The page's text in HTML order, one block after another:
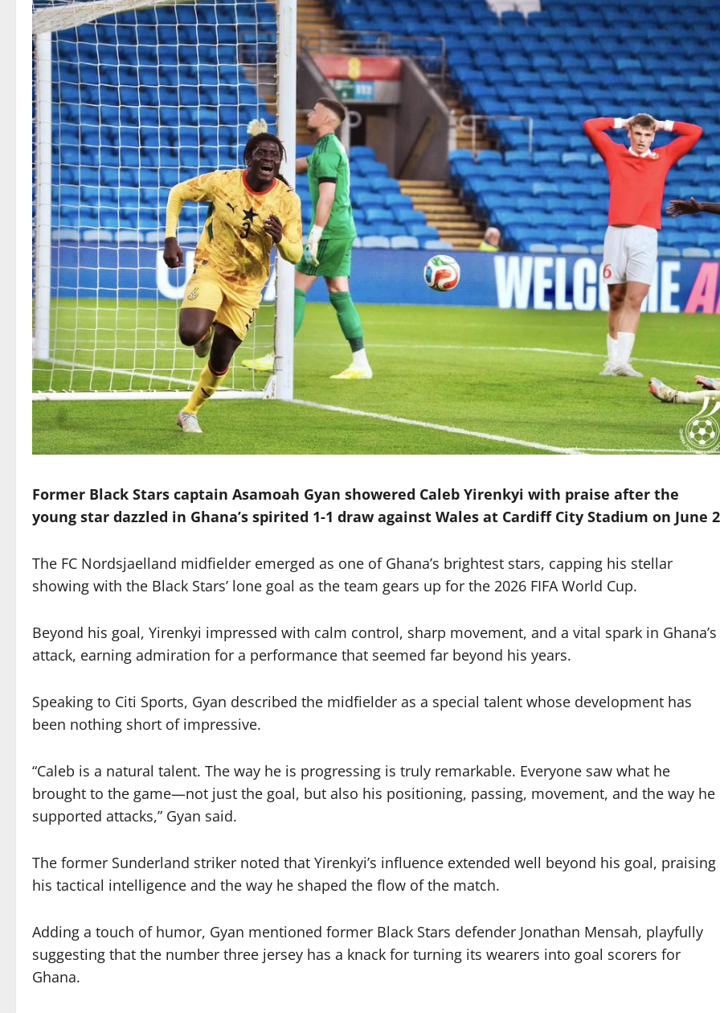
Former Black Stars captain Asamoah Gyan showered Caleb Yirenkyi with praise after the
young star dazzled in Ghana’s spirited 1-1 draw against Wales at Cardiff City Stadium on June
The FC Nordsjaelland midfielder emerged as one of Ghana’s brightest stars, capping his stellar
showing with the Black Stars’ lone goal as the team gears up for the 2026 FIFA World Cup.
Beyond his goal, Yirenkyi impressed with calm control, sharp movement, and a vital spark in Ghana’s
attack, earning admiration for a performance that seemed far beyond his years.
Speaking to Citi Sports, Gyan described the midfielder as a special talent whose development has
been nothing short of impressive.
“Caleb is a natural talent. The way he is progressing is truly remarkable. Everyone saw what he
brought to the game—not just the goal, but also his positioning, passing, movement, and the way he
supported attacks,” Gyan said.
The former Sunderland striker noted that Yirenkyi’s influence extended well beyond his goal, praising
his tactical intelligence and the way he shaped the flow of the match.
Adding a touch of humor, Gyan mentioned former Black Stars defender Jonathan Mensah, playfully
suggesting that the number three jersey has a knack for turning its wearers into goal scorers for
Ghana.